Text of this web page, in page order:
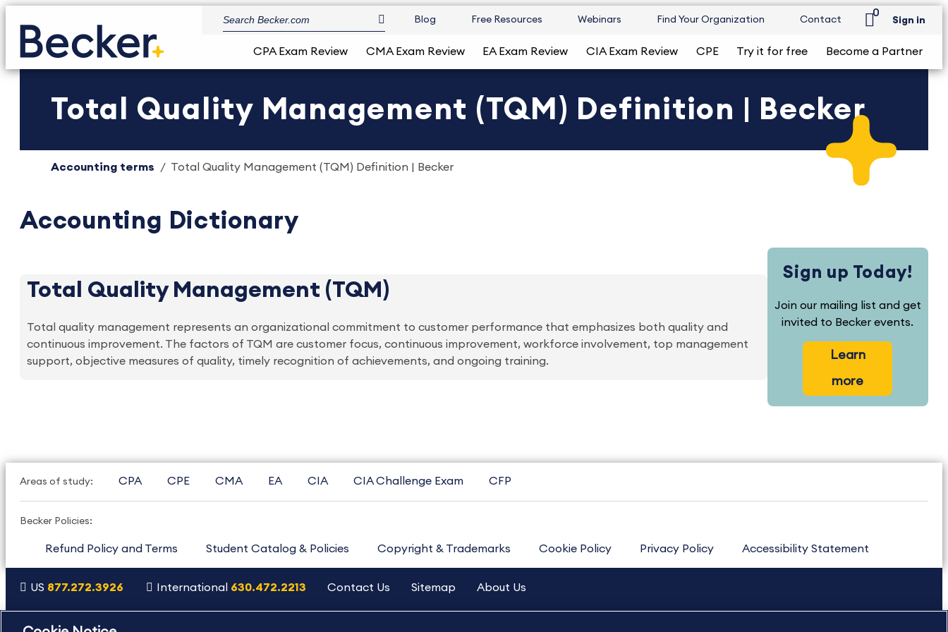
Blog Free Resources Webinars Find Your Organization Contact
0
Sign in
CPA Exam Review CMA Exam Review EA Exam Review CIA Exam Review CPE Try it for free Become a Partner
Total Quality Management (TQM) Definition | Becker
Accounting terms Total Quality Management (TQM) Definition | Becker
Accounting Dictionary
Total Quality Management (TQM)
Total quality management represents an organizational commitment to customer performance that emphasizes both quality and
continuous improvement. The factors of TQM are customer focus, continuous improvement, workforce involvement, top management
support, objective measures of quality, timely recognition of achievements, and ongoing training.
Sign up Today!
Join our mailing list and get
invited to Becker events.
Learn
more
Areas of study: CPA CPE CMA EA CIA CIA Challenge Exam CFP
Becker Policies:
Refund Policy and Terms Student Catalog & Policies Copyright & Trademarks Cookie Policy Privacy Policy Accessibility Statement
US 877.272.3926 International 630.472.2213 Contact Us Sitemap About Us
Copyright Footer